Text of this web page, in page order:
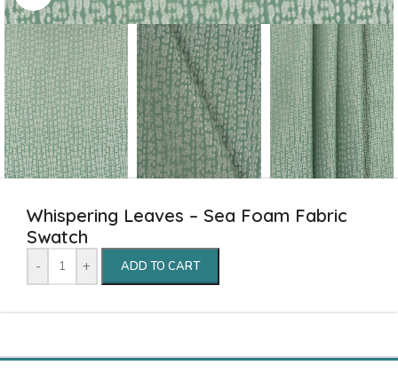
Whispering Leaves – Sea Foam Fabric
Swatch
- + ADD TO CART